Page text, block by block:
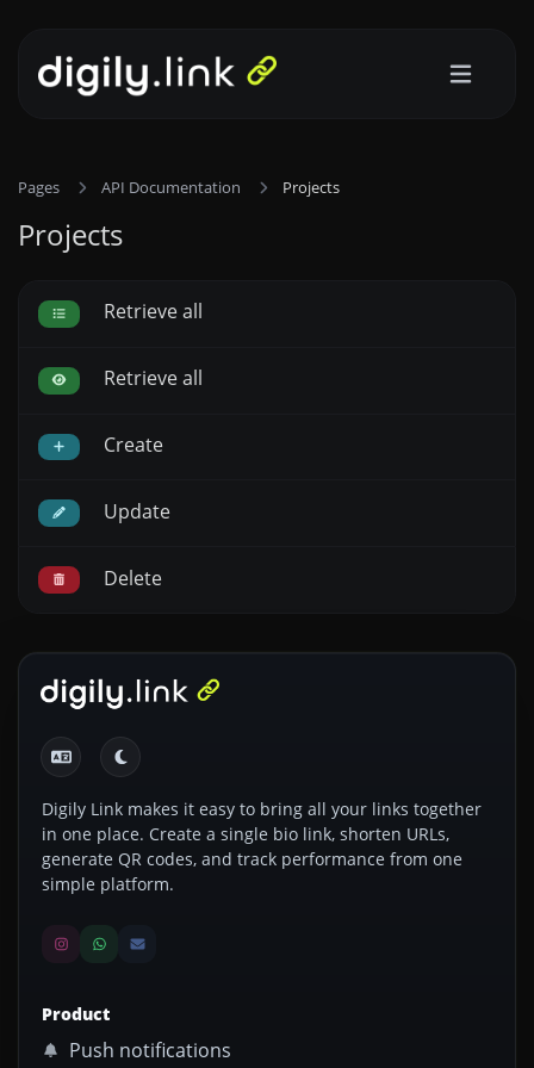
Pages API Documentation Projects
Projects
Retrieve all
Retrieve all
Create
Update
Delete
Digily Link makes it easy to bring all your links together
in one place. Create a single bio link, shorten URLs,
generate QR codes, and track performance from one
simple platform.
Product
Push notifications